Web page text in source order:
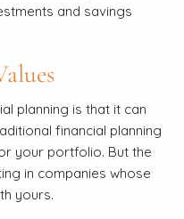
and savings
planning is that it can
financial planning
your portfolio. But the
in companies whose
yours.